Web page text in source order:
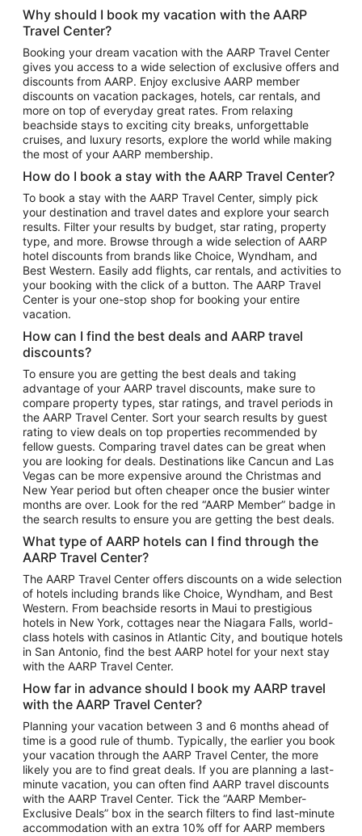
Hotels in Atlantic City
Hotels in Denver
Top Flight Destinations
Flights to Las Vegas
Flights to Seattle
Flights to London
Flights to Miami
Flights to Atlanta
Flights to Cancun
Flights to Chicago
Flights to New York
Flights to Los Angeles
Top Vacation Package Destinations
Vacation Package to New York
Vacation Package to Maui
Vacation Package to Las Vegas
Vacation Package to Branson
Vacation Package to Miami
Vacation Package to Myrtle Beach
Vacation Package to Niagara Falls
Vacation Package to Pocono Mountains
Vacation Package to Fort Lauderdale
Vacation Package to Puerto Vallarta
Top Car Rental Destinations
Car Rentals in Orlando
Car Rentals in Las Vegas
Car Rentals in Phoenix
Car Rentals in Denver
Car Rentals in Los Angeles
Car Rentals in Tampa
Car Rentals in Atlanta
Car Rentals in Maui
Car Rentals in Seattle
Car Rentals in Portland
Why should I book my vacation with the AARP
Travel Center?
Booking your dream vacation with the AARP Travel Center
gives you access to a wide selection of exclusive offers and
discounts from AARP. Enjoy exclusive AARP member
discounts on vacation packages, hotels, car rentals, and
more on top of everyday great rates. From relaxing
beachside stays to exciting city breaks, unforgettable
cruises, and luxury resorts, explore the world while making
the most of your AARP membership.
How do I book a stay with the AARP Travel Center?
To book a stay with the AARP Travel Center, simply pick
your destination and travel dates and explore your search
results. Filter your results by budget, star rating, property
type, and more. Browse through a wide selection of AARP
hotel discounts from brands like Choice, Wyndham, and
Best Western. Easily add flights, car rentals, and activities to
your booking with the click of a button. The AARP Travel
Center is your one-stop shop for booking your entire
vacation.
How can I find the best deals and AARP travel
discounts?
To ensure you are getting the best deals and taking
advantage of your AARP travel discounts, make sure to
compare property types, star ratings, and travel periods in
the AARP Travel Center. Sort your search results by guest
rating to view deals on top properties recommended by
fellow guests. Comparing travel dates can be great when
you are looking for deals. Destinations like Cancun and Las
Vegas can be more expensive around the Christmas and
New Year period but often cheaper once the busier winter
months are over. Look for the red “AARP Member” badge in
the search results to ensure you are getting the best deals.
What type of AARP hotels can I find through the
AARP Travel Center?
The AARP Travel Center offers discounts on a wide selection
of hotels including brands like Choice, Wyndham, and Best
Western. From beachside resorts in Maui to prestigious
hotels in New York, cottages near the Niagara Falls, world-
class hotels with casinos in Atlantic City, and boutique hotels
in San Antonio, find the best AARP hotel for your next stay
with the AARP Travel Center.
How far in advance should I book my AARP travel
with the AARP Travel Center?
Planning your vacation between 3 and 6 months ahead of
time is a good rule of thumb. Typically, the earlier you book
your vacation through the AARP Travel Center, the more
likely you are to find great deals. If you are planning a last-
minute vacation, you can often find AARP travel discounts
with the AARP Travel Center. Tick the “AARP Member-
Exclusive Deals” box in the search filters to find last-minute
accommodation with an extra 10% off for AARP members